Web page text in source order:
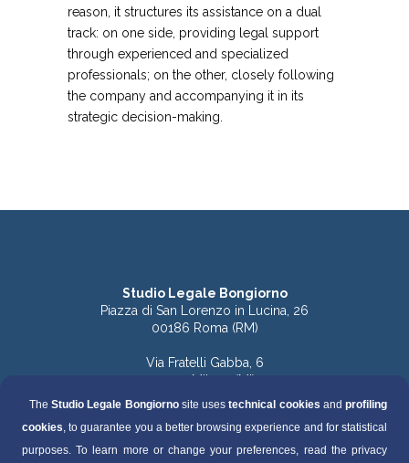
reason, it structures its assistance on a dual
track: on one side, providing legal support
through experienced and specialized
professionals; on the other, closely following
the company and accompanying it in its
strategic decision-making.
Studio Legale Bongiorno
Piazza di San Lorenzo in Lucina, 26
00186 Roma (RM)
Via Fratelli Gabba, 6
20121 Milano (MI)
Tel. 06.68891168 (Roma)
Tel. 06.68136759 (Roma)
Tel. 02.49536570 (Milano)
TheStudio Legale Bongiornosite usestechnical cookies andprofiling
cookies, to guarantee you a better browsing experience and for statistical
purposes. To learn more or change your preferences, read the privacy